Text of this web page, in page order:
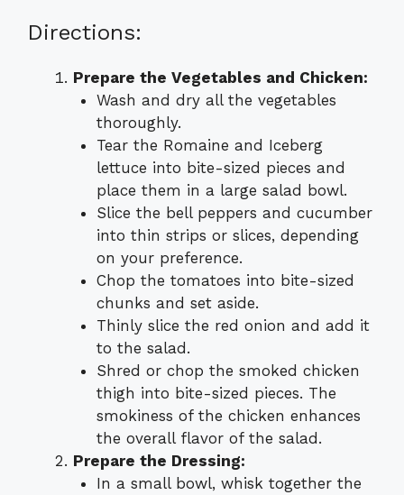
Directions:
Prepare the Vegetables and Chicken:
Wash and dry all the vegetables
thoroughly.
Tear the Romaine and Iceberg
lettuce into bite-sized pieces and
place them in a large salad bowl.
Slice the bell peppers and cucumber
into thin strips or slices, depending
on your preference.
Chop the tomatoes into bite-sized
chunks and set aside.
Thinly slice the red onion and add it
to the salad.
Shred or chop the smoked chicken
thigh into bite-sized pieces. The
smokiness of the chicken enhances
the overall flavor of the salad.
Prepare the Dressing:
In a small bowl, whisk together the